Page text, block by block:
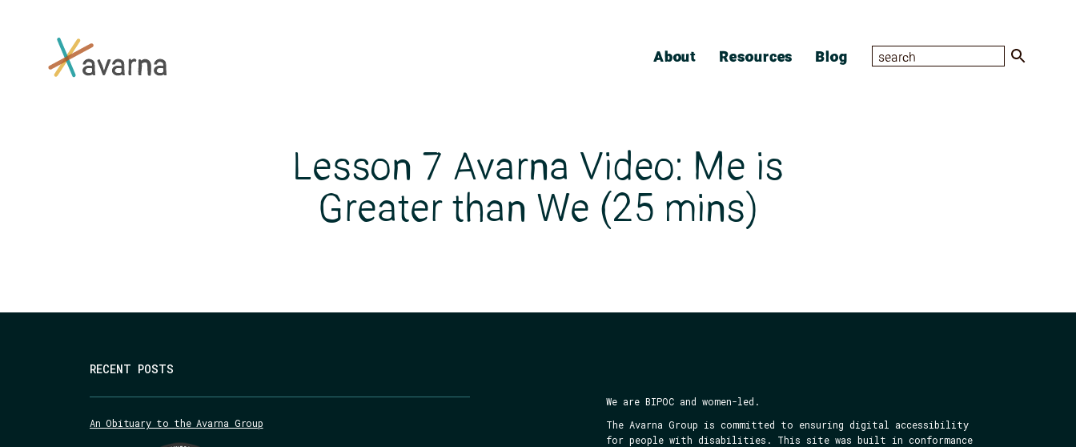
About
Resources Blog
Lesson 7 Avarna Video: Me is
Greater than We (25 mins)
RECENT POSTS
An Obituary to the Avarna Group
We are BIPOC and women-led.
The Avarna Group is committed to ensuring digital accessibility
for people with disabilities. This site was built in conformance